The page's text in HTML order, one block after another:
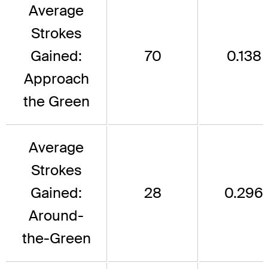
Average
Strokes
Gained:
Approach
the Green
70 0.138
Average
Strokes
Gained:
Around-
the-Green
28 0.296